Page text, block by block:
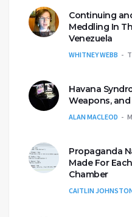
Continuing
Meddling In
Venezuela
WHITNEY WEBB
Havana
Weapons,
ALAN MACLEOD
Propaganda
Made For
Chamber
CAITLIN